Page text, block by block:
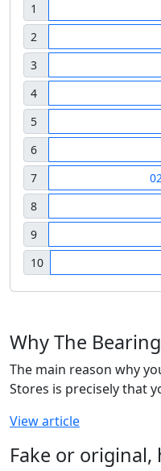
1
2
3
4
5
6
7
8
9
10
Why The
The main reason why
Stores is precisely that
View article
Fake or original,